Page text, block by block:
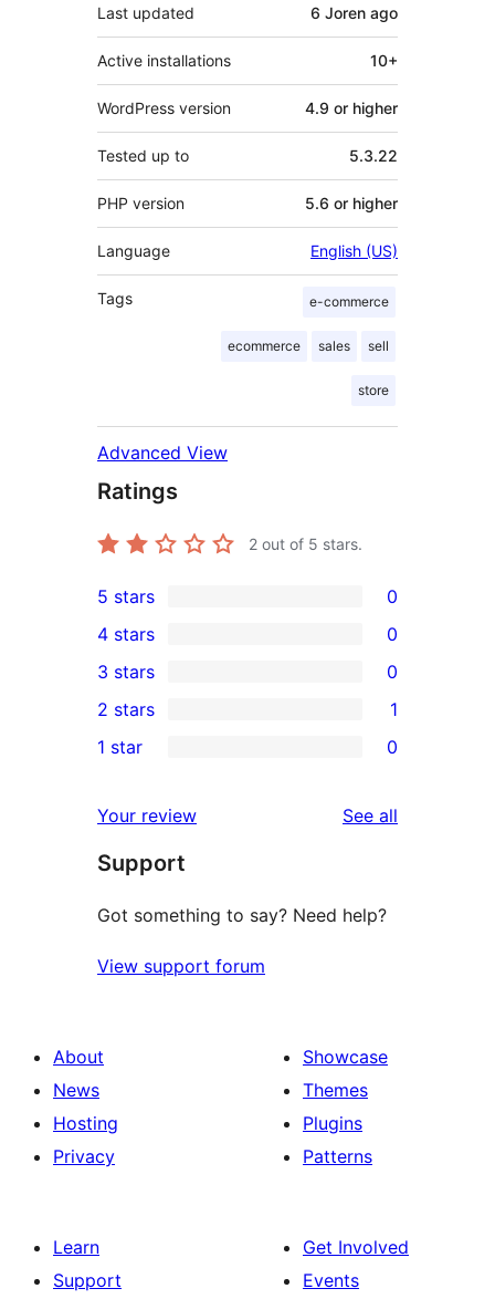
Last updated 6 Joren ago
Active installations 10+
WordPress version 4.9 or higher
Tested up to 5.3.22
PHP version 5.6 or higher
Language English (US)
Tags e-commerce
ecommerce sales sell
store
Advanced View
Ratings
2 out of 5 stars.
0
5-
star
reviews
5 stars 0
4-
star
reviews
4 stars 0
0
3-
star
3 stars 0
2-
review
2 stars 1
star
reviews
1 star 0
Your review See all
Support
Got something to say? Need help?
View support forum
About
News
Hosting
Privacy
Showcase
Themes
Plugins
Patterns
Learn
Support
Get Involved
Events